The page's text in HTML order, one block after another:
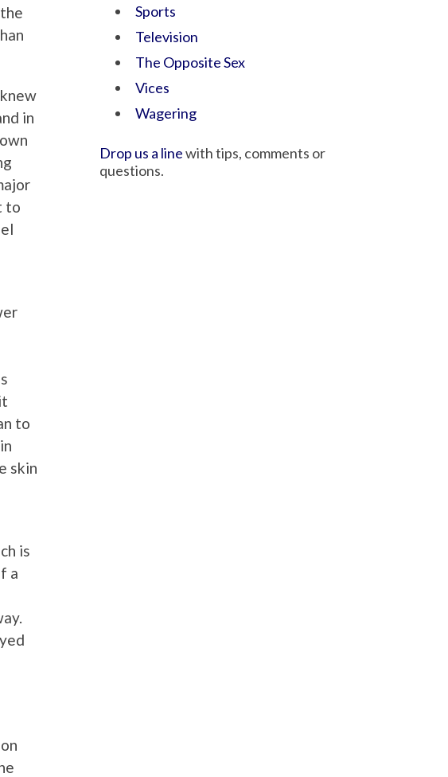
in
to
to
skin
is
a
Sports
Television
The Opposite Sex
Vices
Wagering
Drop us a linewith tips, comments or
questions.